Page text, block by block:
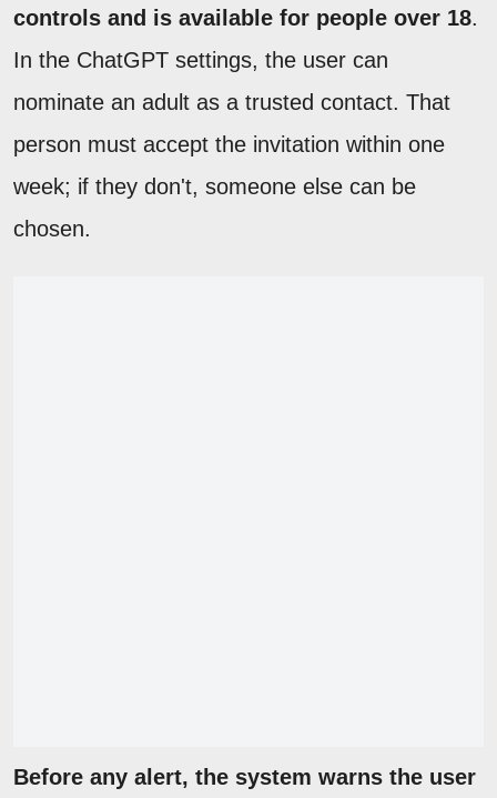
controls and is available for people over 18.
In the ChatGPT settings, the user can
nominate an adult as a trusted contact. That
person must accept the invitation within one
week; if they don't, someone else can be
chosen.
Before any alert, the system warns the user